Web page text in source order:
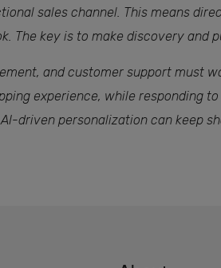
sales channel. This means
The key is to make discovery and
and customer support must
experience, while responding
personalization can keep